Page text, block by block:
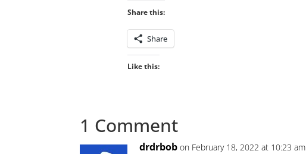
Share this:
Share
Like this:
1 Comment
drdrbob on February 18, 2022 at 10:23 am